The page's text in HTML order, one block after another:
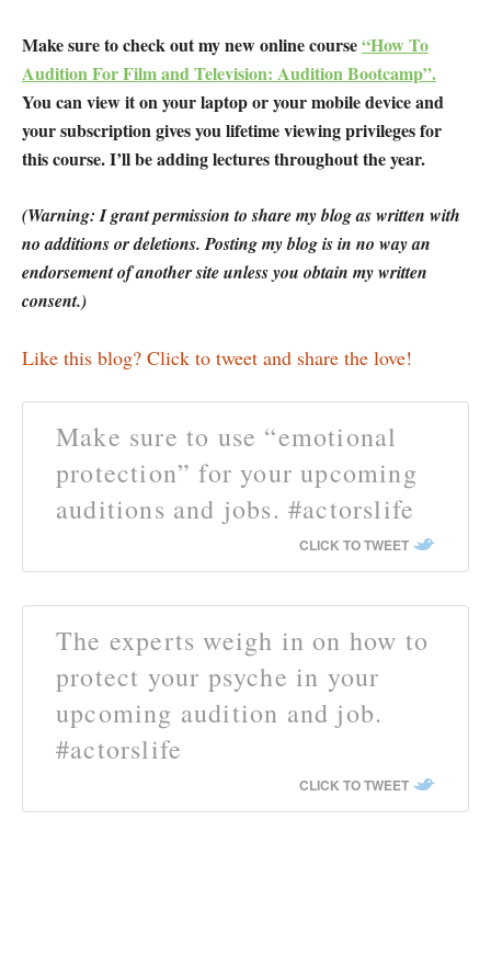
Make sure to check out my new online course“How To
Audition For Film and Television: Audition Bootcamp”.
You can view it on your laptop or your mobile device and
your subscription gives you lifetime viewing privileges for
this course. I’ll be adding lectures throughout the year.
(Warning: I grant permission to share my blog as written with
no additions or deletions. Posting my blog is in no way an
endorsement of another site unless you obtain my written
consent.)
Like this blog? Click to tweet and share the love!
Make sure to use “emotional
protection” for your upcoming
auditions and jobs. #actorslife
CLICK TO TWEET
The experts weigh in on how to
protect your psyche in your
upcoming audition and job.
#actorslife
CLICK TO TWEET